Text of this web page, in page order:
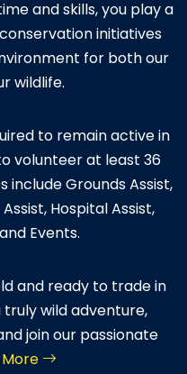
and skills, you play a
initiatives
for both our
wildlife.
to remain active in
volunteer at least 36
include Grounds Assist,
Hospital Assist,
Events.
and ready to trade in
wild adventure,
join our passionate